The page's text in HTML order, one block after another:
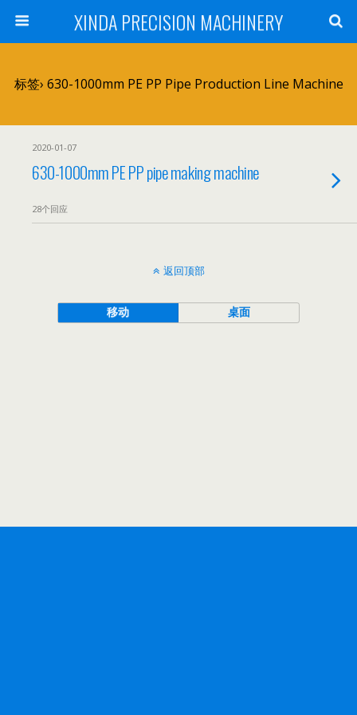
XINDA PRECISION MACHINERY
标签› 630-1000mm PE PP Pipe Production Line Machine
2020-01-07
630-1000mm PE PP pipe making machine
28个回应
返回顶部
移动 桌面